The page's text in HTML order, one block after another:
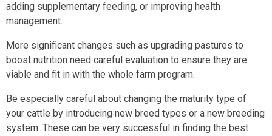
adding supplementary feeding, or improving health
management.
More significant changes such as upgrading pastures to
boost nutrition need careful evaluation to ensure they are
viable and fit in with the whole farm program.
Be especially careful about changing the maturity type of
your cattle by introducing new breed types or a new breeding
system. These can be very successful in finding the best